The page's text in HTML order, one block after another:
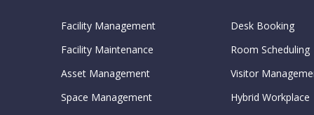
Facility Management
Facility Maintenance
Asset Management
Space Management
Desk Booking
Room Scheduling
Visitor
Hybrid Workplace